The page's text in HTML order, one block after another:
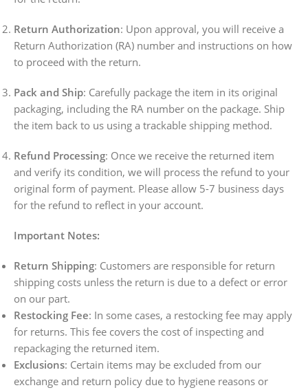
Return Authorization: Upon approval, you will receive a
Return Authorization (RA) number and instructions on how
to proceed with the return.
Pack and Ship: Carefully package the item in its original
packaging, including the RA number on the package. Ship
the item back to us using a trackable shipping method.
Refund Processing: Once we receive the returned item
and verify its condition, we will process the refund to your
original form of payment. Please allow 5-7 business days
for the refund to reflect in your account.
Important Notes:
Return Shipping: Customers are responsible for return
shipping costs unless the return is due to a defect or error
on our part.
Restocking Fee: In some cases, a restocking fee may apply
for returns. This fee covers the cost of inspecting and
repackaging the returned item.
Exclusions: Certain items may be excluded from our
exchange and return policy due to hygiene reasons or